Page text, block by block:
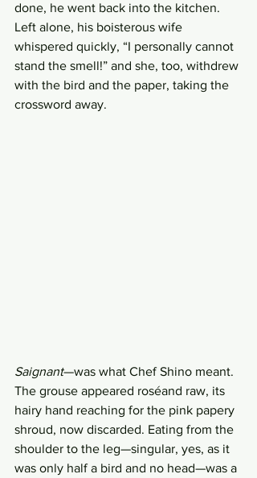
done, he went back into the kitchen.
Left alone, his boisterous wife
whispered quickly, “I personally cannot
stand the smell!” and she, too, withdrew
with the bird and the paper, taking the
crossword away.
Saignant—was what Chef Shino meant.
The grouse appeared roséand raw, its
hairy hand reaching for the pink papery
shroud, now discarded. Eating from the
shoulder to the leg—singular, yes, as it
was only half a bird and no head—was a